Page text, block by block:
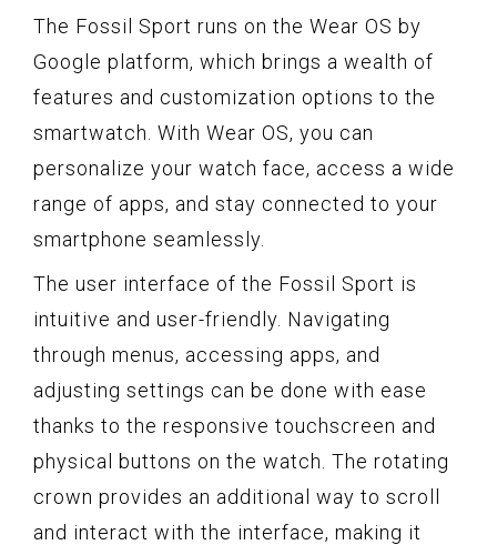
The Fossil Sport runs on the Wear OS by
Google platform, which brings a wealth of
features and customization options to the
smartwatch. With Wear OS, you can
personalize your watch face, access a wide
range of apps, and stay connected to your
smartphone seamlessly.
The user interface of the Fossil Sport is
intuitive and user-friendly. Navigating
through menus, accessing apps, and
adjusting settings can be done with ease
thanks to the responsive touchscreen and
physical buttons on the watch. The rotating
crown provides an additional way to scroll
and interact with the interface, making it